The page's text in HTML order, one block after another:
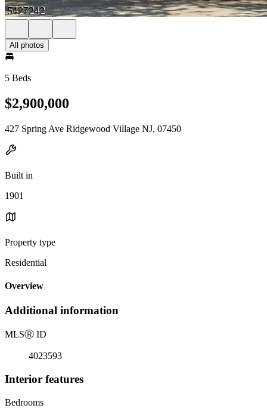
All photos
5 Beds
$2,900,000
427 Spring Ave Ridgewood Village NJ, 07450
Built in
1901
Property type
Residential
Overview
Additional information
MLSⓇ ID
4023593
Interior features
Bedrooms